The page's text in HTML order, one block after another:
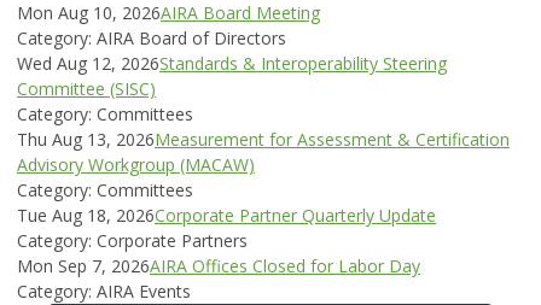
Mon Aug 10, 2026AIRA Board Meeting
Category: AIRA Board of Directors
Wed Aug 12, 2026Standards & Interoperability Steering
Committee (SISC)
Category: Committees
Thu Aug 13, 2026Measurement for Assessment & Certification
Advisory Workgroup (MACAW)
Category: Committees
Tue Aug 18, 2026Corporate Partner Quarterly Update
Category: Corporate Partners
Mon Sep 7, 2026AIRA Offices Closed for Labor Day
Category: AIRA Events